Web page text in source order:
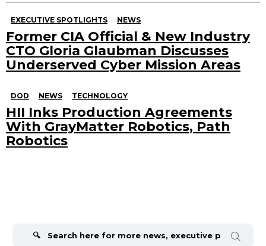
EXECUTIVE SPOTLIGHTS NEWS
Former CIA Official & New Industry
CTO Gloria Glaubman Discusses
Underserved Cyber Mission Areas
DOD NEWS TECHNOLOGY
HII Inks Production Agreements
With GrayMatter Robotics, Path
Robotics